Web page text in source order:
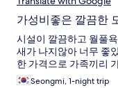
가성비좋은 깔끔한
시설이 깔끔하고 월풀
새가 나지않아 너무 좋
한 가격으로 가족끼리
Seongmi, 1-night trip